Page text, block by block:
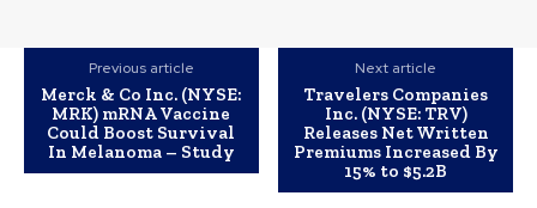
Previous article
Merck & Co Inc. (NYSE:
MRK) mRNA Vaccine
Could Boost Survival
In Melanoma – Study
Next article
Travelers Companies
Inc. (NYSE: TRV)
Releases Net Written
Premiums Increased By
15% to $5.2B